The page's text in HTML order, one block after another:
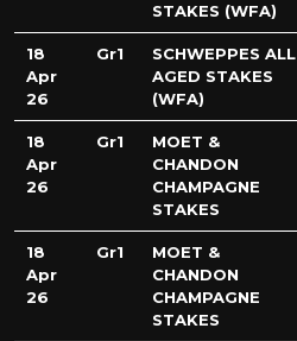
STAKES (WFA)
18
Apr
26
Gr1
SCHWEPPES ALL
AGED STAKES
(WFA)
18
Apr
26
Gr1
MOET &
CHANDON
CHAMPAGNE
STAKES
18
Apr
26
Gr1
MOET &
CHANDON
CHAMPAGNE
STAKES